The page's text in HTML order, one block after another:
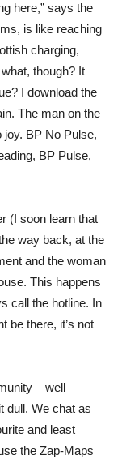
here,” says the
is like reaching
charging,
though? It
I download the
The man on the
joy. BP No Pulse,
BP Pulse,
(I soon learn that
way back, at the
and the woman
This happens
call the hotline. In
be there, it’s not
– well
dull. We chat as
and least
the Zap-Maps